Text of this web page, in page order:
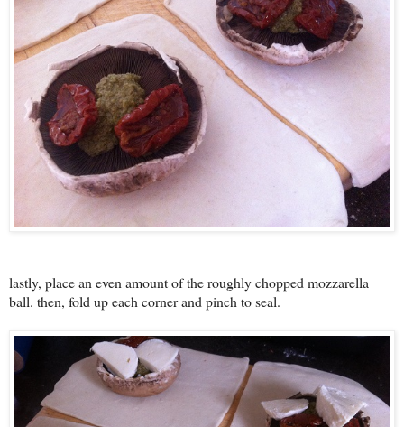
lastly, place an even amount of the roughly chopped mozzarella
ball. then, fold up each corner and pinch to seal.